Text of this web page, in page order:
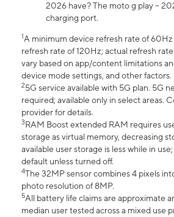
2026 have? The moto g play –
charging port.
1A minimum device refresh rate of 60Hz
refresh rate of 120Hz; actual refresh
vary based on app/content limitations
device mode settings, and other factors.
25G service available with 5G plan. 5G
required; available only in select areas.
provider for details.
3RAM Boost extended RAM requires
storage as virtual memory, decreasing
available user storage is less while in
default unless turned off.
4The 32MP sensor combines 4 pixels
photo resolution of 8MP.
5All battery life claims are approximate
median user tested across a mixed use